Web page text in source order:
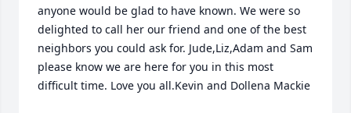
anyone would be glad to have known. We were so
delighted to call her our friend and one of the best
neighbors you could ask for. Jude,Liz,Adam and Sam
please know we are here for you in this most
difficult time. Love you all.Kevin and Dollena Mackie